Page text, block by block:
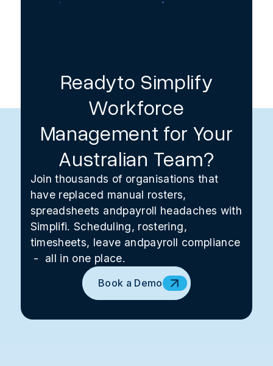
Readyto Simplify
Workforce
Management for Your
Australian Team?
Join thousands of organisations that
have replaced manual rosters,
spreadsheets andpayroll headaches with
Simplifi. Scheduling, rostering,
timesheets, leave andpayroll compliance
- all in one place.
Book a Demo